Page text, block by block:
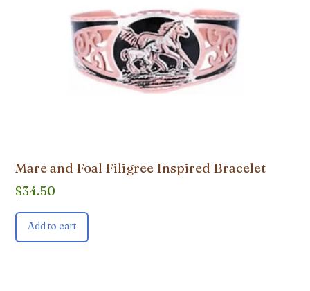
Mare and Foal Filigree Inspired Bracelet
$34.50
Add to cart